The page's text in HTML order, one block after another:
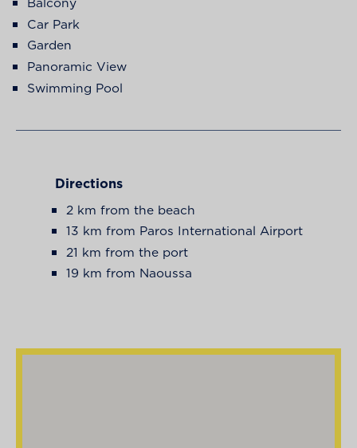
Car Park
Garden
Panoramic View
Swimming Pool
Directions
2 km from the beach
13 km from Paros International Airport
21 km from the port
19 km from Naoussa